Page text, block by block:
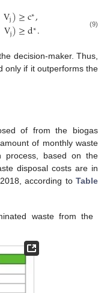
Vj)≥c∗,
Vj)≥d∗. (9)
decision-maker. Thus,
only if it outperforms the
of from the biogas
of monthly waste
process, based on the
disposal costs are in
according to Table
waste from the